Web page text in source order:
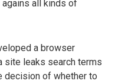
all kinds of
a browser
site leaks search terms
decision of whether to